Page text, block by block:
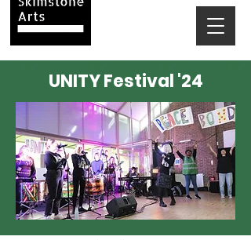
UNITY Festival '24